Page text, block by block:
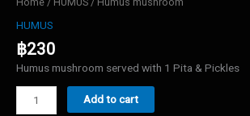
HUMUS
฿230
Humus mushroom served with 1 Pita & Pickles
mushroom
Add to cart